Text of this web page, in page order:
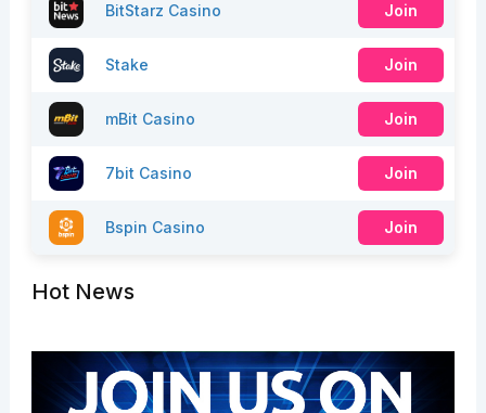
BitStarz Casino Join
Stake Join
mBit Casino Join
7bit Casino Join
Bspin Casino Join
Hot News